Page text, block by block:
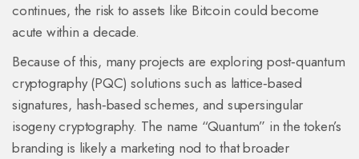
continues, the risk to assets like Bitcoin could become
acute within a decade.
Because of this, many projects are exploring post‑quantum
cryptography(PQC) solutions such as lattice‑based
signatures, hash‑based schemes, and supersingular
isogeny cryptography. The name “Quantum” in the token’s
branding is likely a marketing nod to that broader